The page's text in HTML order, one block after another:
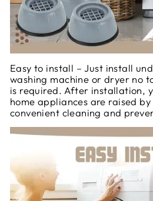
Easy to install – Just install
washing machine or dryer no
is required. After installation,
home appliances are raised
convenient cleaning and